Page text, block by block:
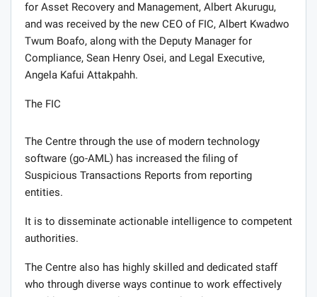
for Asset Recovery and Management, Albert Akurugu,
and was received by the new CEO of FIC, Albert Kwadwo
Twum Boafo, along with the Deputy Manager for
Compliance, Sean Henry Osei, and Legal Executive,
Angela Kafui Attakpahh.
The FIC
The Centre through the use of modern technology
software (go-AML) has increased the filing of
Suspicious Transactions Reports from reporting
entities.
It is to disseminate actionable intelligence to competent
authorities.
The Centre also has highly skilled and dedicated staff
who through diverse ways continue to work effectively